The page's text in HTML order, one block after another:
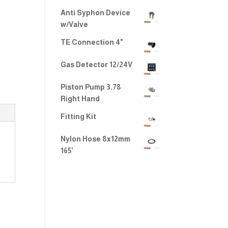
Anti Syphon Device
w/Valve
TE Connection 4"
Gas Detector 12/24V
Piston Pump 3.78
Right Hand
Fitting Kit
Nylon Hose 8x12mm
165'